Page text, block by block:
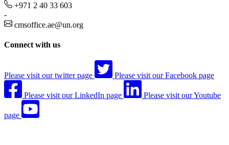
+971 2 40 33 603
-
cmsoffice.ae@un.org
Connect with us
Please visit our twitter page Please visit our Facebook page
Please visit our LinkedIn page Please visit our Youtube
page